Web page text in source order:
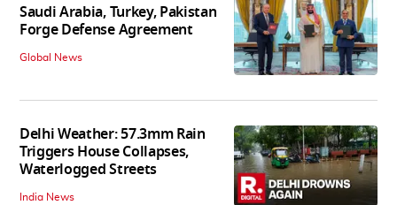
Saudi Arabia, Turkey, Pakistan
Forge Defense Agreement
Global News
Delhi Weather: 57.3mm Rain
Triggers House Collapses,
Waterlogged Streets
India News